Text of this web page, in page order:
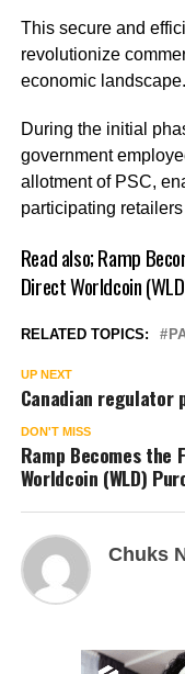
This secure and
revolutionize
economic landscape.
During the initial
government
allotment of PSC,
participating
Read also;Ramp
Direct Worldcoin
RELATED TOPICS:
UP NEXT
Canadian regulator
DON'T MISS
Ramp Becomes
Worldcoin (WLD)
Chuks